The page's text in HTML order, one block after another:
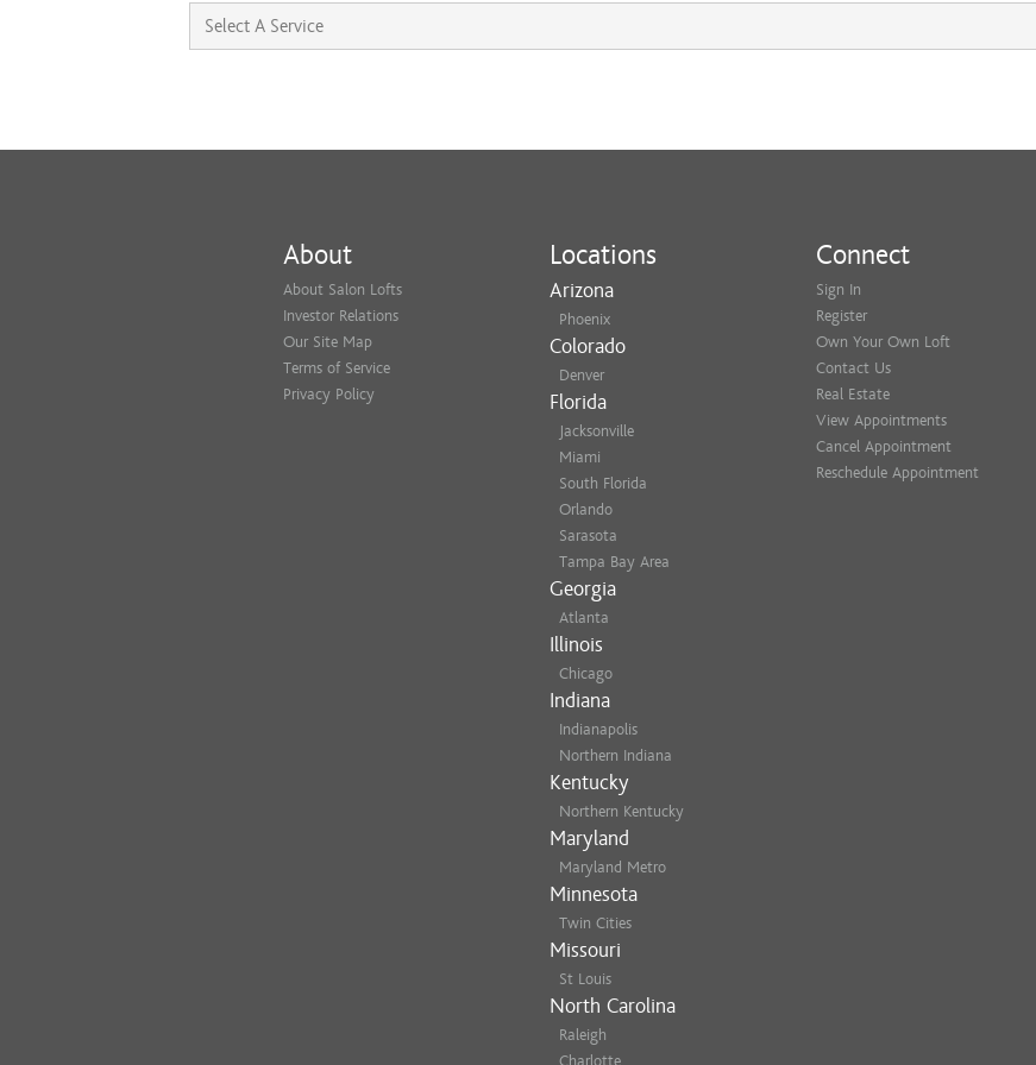
About
About Salon Lofts
Investor Relations
Our Site Map
Terms of Service
Privacy Policy
Locations
Arizona
Phoenix
Colorado
Denver
Florida
Jacksonville
Miami
South Florida
Orlando
Sarasota
Tampa Bay Area
Georgia
Atlanta
Illinois
Chicago
Indiana
Indianapolis
Northern Indiana
Kentucky
Northern Kentucky
Maryland
Maryland Metro
Minnesota
Twin Cities
Missouri
St Louis
North Carolina
Raleigh
Charlotte
Connect
Sign In
Register
Own Your Own Loft
Contact Us
Real Estate
View Appointments
Cancel Appointment
Reschedule Appointment